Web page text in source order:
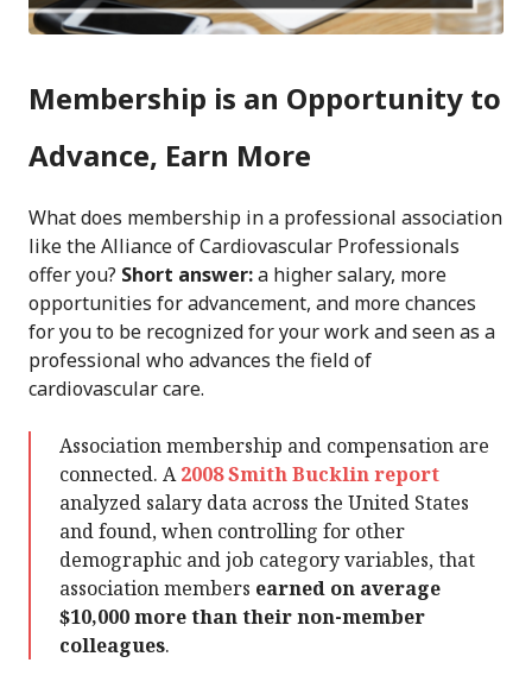
Membership is an Opportunity to
Advance, Earn More
What does membership in a professional association
like the Alliance of Cardiovascular Professionals
offer you? Short answer:a higher salary, more
opportunities for advancement, and more chances
for you to be recognized for your work and seen as a
professional who advances the field of
cardiovascular care.
Association membership and compensation are
connected. A2008 Smith Bucklin report
analyzed salary data across the United States
and found, when controlling for other
demographic and job category variables, that
association members earned on average
$10,000 more than their non-member
colleagues.